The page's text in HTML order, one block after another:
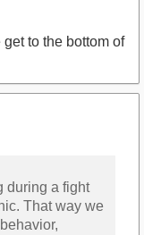
to the bottom of
during a fight
That way we